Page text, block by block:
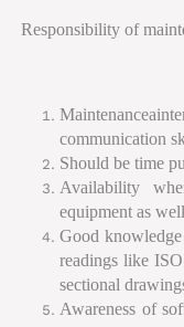
Responsibility of
communication
Should be time
Availability
equipment as
Good
readings like
sectional
Awareness of